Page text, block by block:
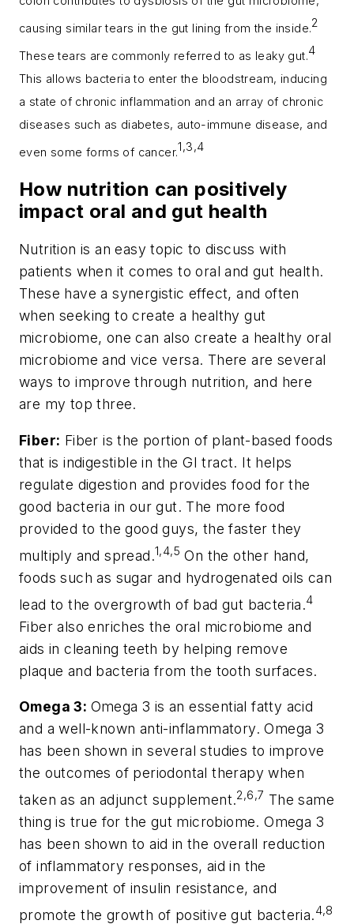
causing similar tears in the gut lining from the inside.2
These tears are commonly referred to as leaky gut.4
This allows bacteria to enter the bloodstream, inducing
a state of chronic inflammation and an array of chronic
diseases such as diabetes, auto-immune disease, and
even some forms of cancer.1,3,4
How nutrition can positively
impact oral and gut health
Nutrition is an easy topic to discuss with
patients when it comes to oral and gut health.
These have a synergistic effect, and often
when seeking to create a healthy gut
microbiome, one can also create a healthy oral
microbiome and vice versa. There are several
ways to improve through nutrition, and here
are my top three.
Fiber: Fiber is the portion of plant-based foods
that is indigestible in the GI tract. It helps
regulate digestion and provides food for the
good bacteria in our gut. The more food
provided to the good guys, the faster they
multiply and spread.1,4,5 On the other hand,
foods such as sugar and hydrogenated oils can
lead to the overgrowth of bad gut bacteria.4
Fiber also enriches the oral microbiome and
aids in cleaning teeth by helping remove
plaque and bacteria from the tooth surfaces.
Omega 3: Omega 3 is an essential fatty acid
and a well-known anti-inflammatory. Omega 3
has been shown in several studies to improve
the outcomes of periodontal therapy when
taken as an adjunct supplement.2,6,7 The same
thing is true for the gut microbiome. Omega 3
has been shown to aid in the overall reduction
of inflammatory responses, aid in the
improvement of insulin resistance, and
promote the growth of positive gut bacteria.4,8